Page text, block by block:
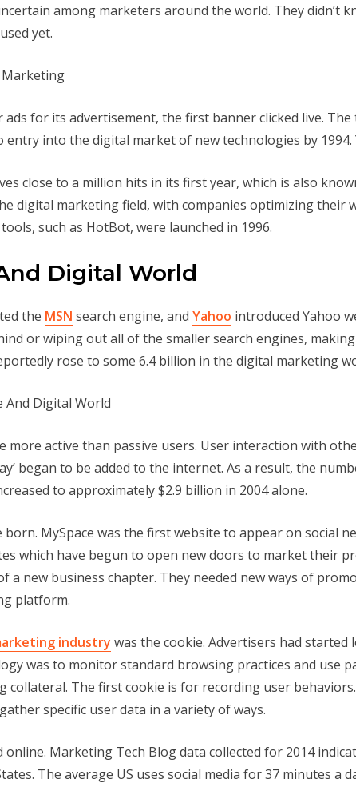
among marketers around the world. They didn’t
yet.
for its advertisement, the first banner clicked live.
into the digital market of new technologies by 1994.
close to a million hits in its first year, which is also
digital marketing field, with companies optimizing
such as HotBot, were launched in 1996.
Digital World
the MSN search engine, and Yahoo introduced Yahoo
or wiping out all of the smaller search engines,
rose to some 6.4 billion in the digital marketing
more active than passive users. User interaction with
began to be added to the internet. As a result, the
to approximately $2.9 billion in 2004 alone.
MySpace was the first website to appear on social
which have begun to open new doors to market their
a new business chapter. They needed new ways of
platform.
industry was the cookie. Advertisers had
was to monitor standard browsing practices and
The first cookie is for recording user
specific user data in a variety of ways.
online. Marketing Tech Blog data collected for 2014
The average US uses social media for 37 minutes a